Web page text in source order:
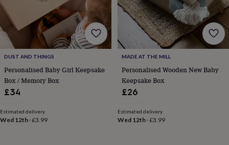
for
him
Personalised
gifts
for
mum
Personalised
gifts
petsNew
inTop
rated
lovesGifts
for
DUST AND THINGS
Personalised Baby Girl Keepsake
Box / Memory Box
£34
Estimated delivery
Wed 12th ·£3.99
MADE AT THE MILL
Personalised Wooden New Baby
Keepsake Box
£26
Estimated delivery
Wed 12th·£3.99